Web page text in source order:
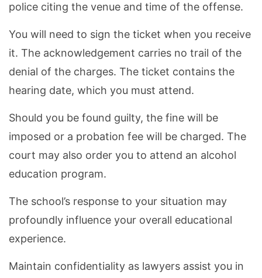
police citing the venue and time of the offense.
You will need to sign the ticket when you receive
it. The acknowledgement carries no trail of the
denial of the charges. The ticket contains the
hearing date, which you must attend.
Should you be found guilty, the fine will be
imposed or a probation fee will be charged. The
court may also order you to attend an alcohol
education program.
The school’s response to your situation may
profoundly influence your overall educational
experience.
Maintain confidentiality as lawyers assist you in